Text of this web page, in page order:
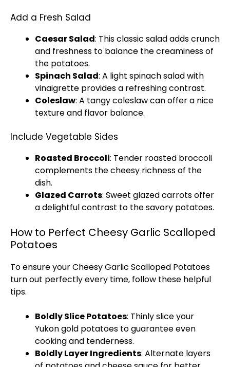
Add a Fresh Salad
Caesar Salad: This classic salad adds crunch
and freshness to balance the creaminess of
the potatoes.
Spinach Salad: A light spinach salad with
vinaigrette provides a refreshing contrast.
Coleslaw: A tangy coleslaw can offer a nice
texture and flavor balance.
Include Vegetable Sides
Roasted Broccoli: Tender roasted broccoli
complements the cheesy richness of the
dish.
Glazed Carrots: Sweet glazed carrots offer
a delightful contrast to the savory potatoes.
How to Perfect Cheesy Garlic Scalloped
Potatoes
To ensure your Cheesy Garlic Scalloped Potatoes
turn out perfectly every time, follow these helpful
tips.
Boldly Slice Potatoes: Thinly slice your
Yukon gold potatoes to guarantee even
cooking and tenderness.
Boldly Layer Ingredients: Alternate layers